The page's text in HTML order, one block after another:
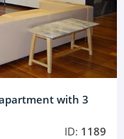
with 3
ID: 1189